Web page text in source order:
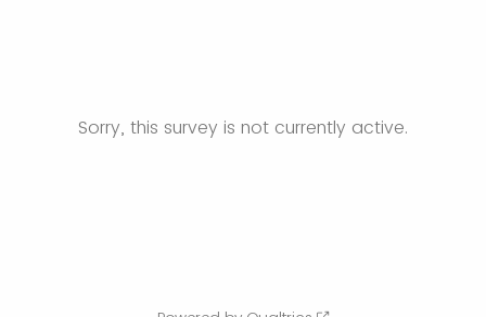
Sorry, this survey is not currently active.